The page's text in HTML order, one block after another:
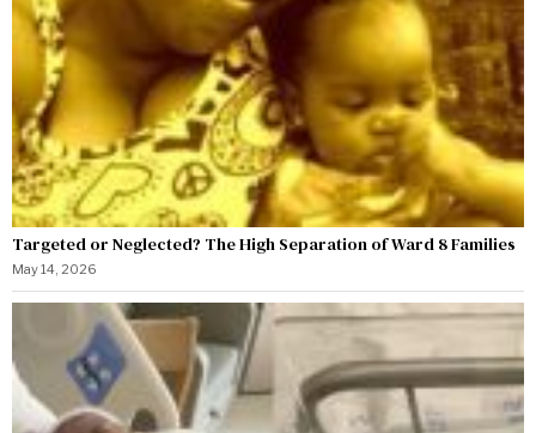
Targeted or Neglected? The High Separation of Ward 8 Families
May 14, 2026